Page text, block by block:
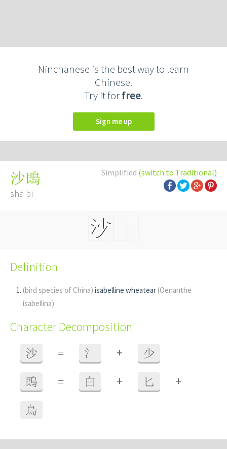
Ninchanese is the best way to learn
Chinese.
Try it forfree.
Sign me up
Simplified (switch to Traditional)
沙鵖
shā bī
Definition
(bird species of China) isabelline wheatear (Oenanthe
isabellina)
Character Decomposition
沙 = 氵 + 少
鵖 = 白 + 匕 +
鳥